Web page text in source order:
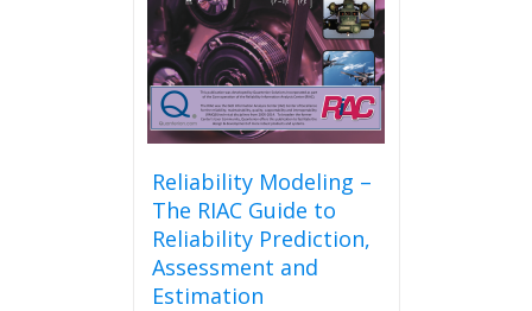
Reliability Modeling –
The RIAC Guide to
Reliability Prediction,
Assessment and
Estimation